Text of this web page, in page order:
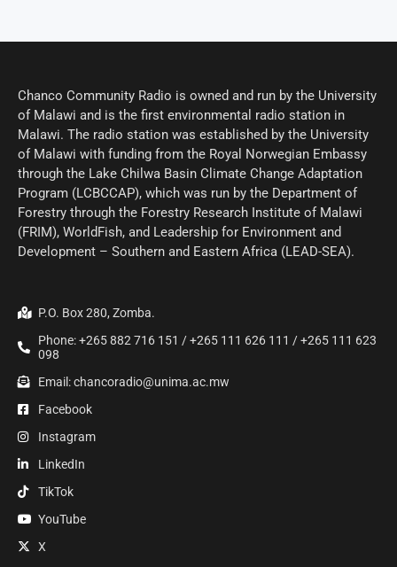
Chanco Community Radio is owned and run by the University
of Malawi and is the first environmental radio station in
Malawi. The radio station was established by the University
of Malawi with funding from the Royal Norwegian Embassy
through the Lake Chilwa Basin Climate Change Adaptation
Program (LCBCCAP), which was run by the Department of
Forestry through the Forestry Research Institute of Malawi
(FRIM), WorldFish, and Leadership for Environment and
Development – Southern and Eastern Africa (LEAD-SEA).
P.O. Box 280, Zomba.
Phone: +265 882 716 151 / +265 111 626 111 / +265 111 623
098
Email: chancoradio@unima.ac.mw
Facebook
Instagram
LinkedIn
TikTok
YouTube
X